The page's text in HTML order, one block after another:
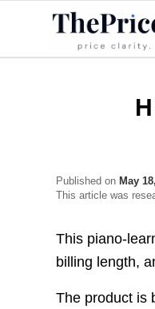
Published on May
This article was
This piano-
billing length,
The product is